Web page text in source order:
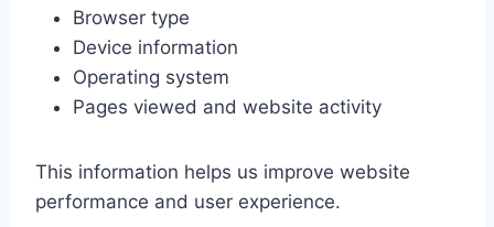
Browser type
Device information
Operating system
Pages viewed and website activity
This information helps us improve website
performance and user experience.